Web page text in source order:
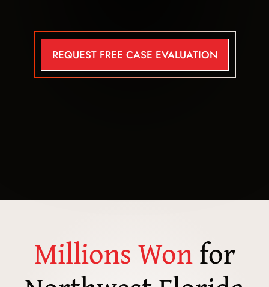
REQUEST FREE CASE EVALUATION
Millions Wonfor